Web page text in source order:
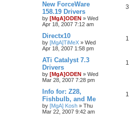
New ForceWare
158.19 Drivers
by [MgA]ODEN » Wed
Apr 18, 2007 7:12 am
3
Directx10
by [MgA]TiMeX » Wed
Apr 18, 2007 1:58 pm
1
ATi Catalyst 7.3
Drivers
by [MgA]ODEN » Wed
Mar 28, 2007 7:28 pm
1
Info for: Z28,
Fishbulb, and Me
by [MgA] Kosh » Thu
Mar 22, 2007 9:42 am
1